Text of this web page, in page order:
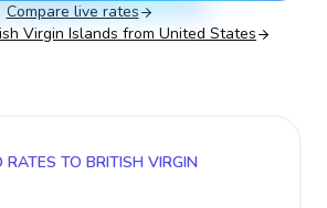
Compare live rates
Virgin Islands from United States
RATES TO BRITISH VIRGIN